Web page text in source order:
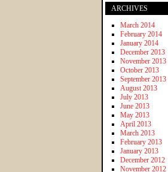
ARCHIVES
March 2014
February 2014
January 2014
December 2013
November 2013
October 2013
September 2013
August 2013
July 2013
June 2013
May 2013
April 2013
March 2013
February 2013
January 2013
December 2012
November 2012